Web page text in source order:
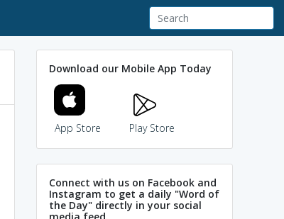
Download our Mobile App Today
App Store Play Store
Connect with us on Facebook and
Instagram to get a daily "Word of
the Day" directly in your social
media feed.